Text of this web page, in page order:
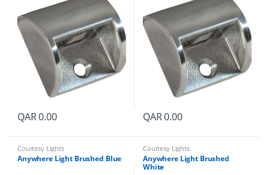
QAR0.00 QAR0.00
Courtesy Lights
Anywhere Light Brushed Blue
Courtesy Lights
Anywhere Light Brushed
White